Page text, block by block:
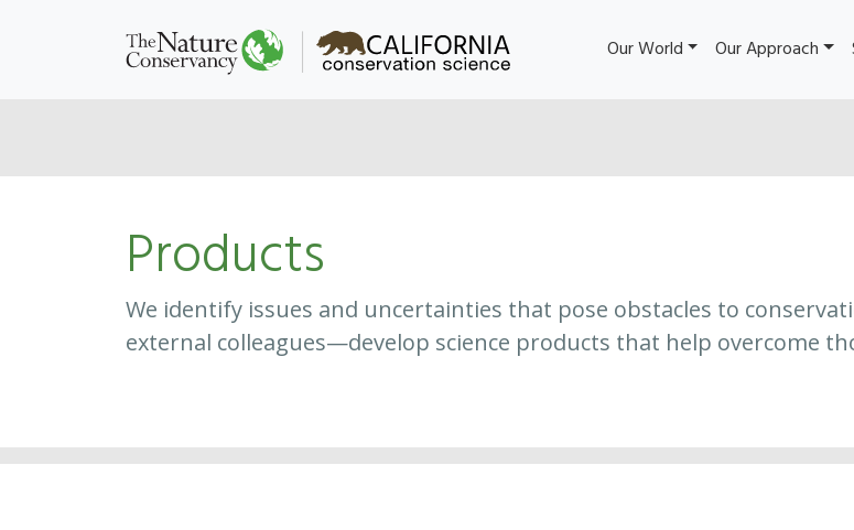
Our World Our Approach
Products
We identify issues and uncertainties that pose obstacles to
external colleagues—develop science products that help overcome